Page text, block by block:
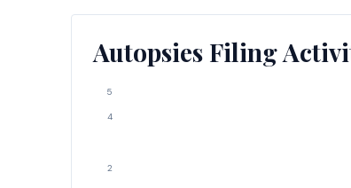
Autopsies Filing
2
4
5